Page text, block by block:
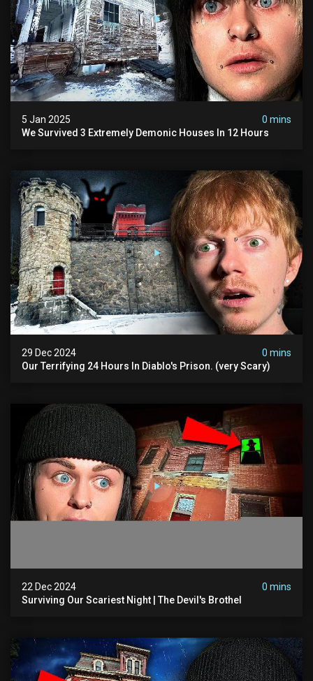
5 Jan 2025
0 mins
We Survived 3 Extremely Demonic Houses In 12 Hours
29 Dec 2024
0 mins
Our Terrifying 24 Hours In Diablo's Prison. (very Scary)
22 Dec 2024
0 mins
Surviving Our Scariest Night | The Devil's Brothel